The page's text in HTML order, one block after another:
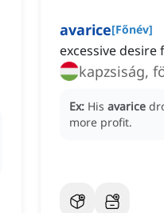
avarice[Főnév]
excessive
kapzsiság,
Ex: His avarice
more profit.